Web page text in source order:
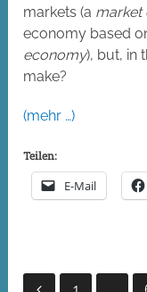
markets (a market
economy based
economy), but, in
make?
(mehr …)
Teilen:
E-Mail